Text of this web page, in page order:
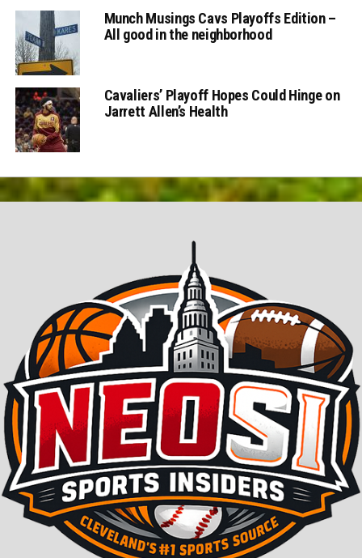
Munch Musings Cavs Playoffs Edition –
All good in the neighborhood
Cavaliers’ Playoff Hopes Could Hinge on
Jarrett Allen’s Health